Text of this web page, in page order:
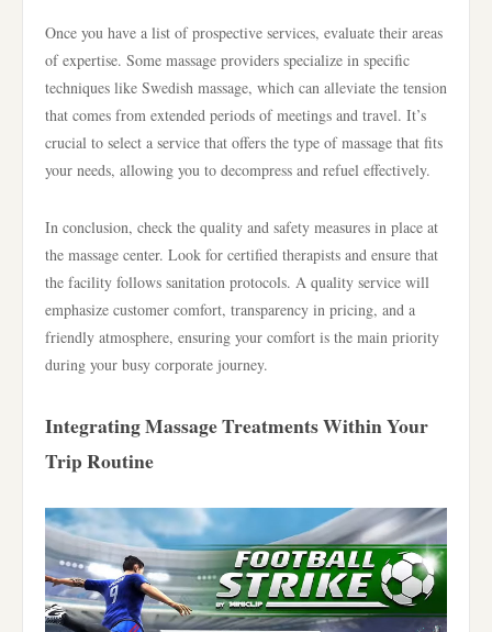
Once you have a list of prospective services, evaluate their areas
of expertise. Some massage providers specialize in specific
techniques like Swedish massage, which can alleviate the tension
that comes from extended periods of meetings and travel. It’s
crucial to select a service that offers the type of massage that fits
your needs, allowing you to decompress and refuel effectively.
In conclusion, check the quality and safety measures in place at
the massage center. Look for certified therapists and ensure that
the facility follows sanitation protocols. A quality service will
emphasize customer comfort, transparency in pricing, and a
friendly atmosphere, ensuring your comfort is the main priority
during your busy corporate journey.
Integrating Massage Treatments Within Your
Trip Routine